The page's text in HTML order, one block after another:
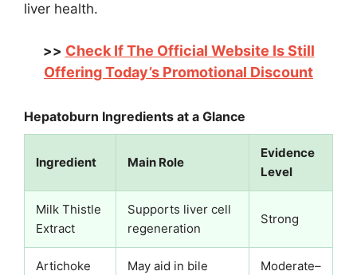
liver health.
>> Check If The Official Website Is Still
Offering Today’s Promotional Discount
Hepatoburn Ingredients at a Glance
Ingredient Main Role
Evidence
Level
Milk Thistle
Extract
Supports liver cell
regeneration
Strong
Artichoke
May aid in bile
Moderate–